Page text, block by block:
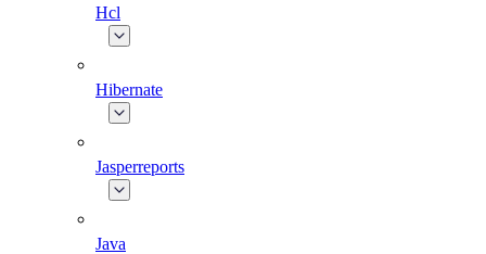
Hcl
Hibernate
Jasperreports
Java